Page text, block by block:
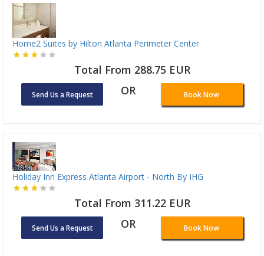
Home2 Suites by Hilton Atlanta Perimeter Center
Total From 288.75 EUR
Send Us a Request OR Book Now
Holiday Inn Express Atlanta Airport - North By IHG
Total From 311.22 EUR
Send Us a Request OR Book Now